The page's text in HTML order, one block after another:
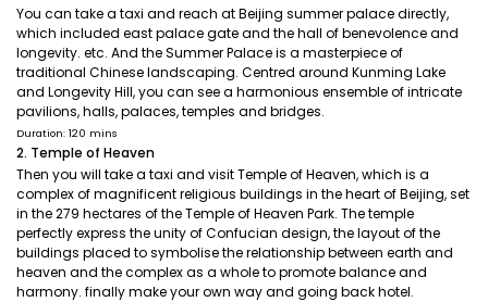
You can take a taxi and reach at Beijing summer palace directly,
which included east palace gate and the hall of benevolence and
longevity. etc. And the Summer Palace is a masterpiece of
traditional Chinese landscaping. Centred around Kunming Lake
and Longevity Hill, you can see a harmonious ensemble of intricate
pavilions, halls, palaces, temples and bridges.
Duration: 120 mins
2. Temple of Heaven
Then you will take a taxi and visit Temple of Heaven, which is a
complex of magnificent religious buildings in the heart of Beijing, set
in the 279 hectares of the Temple of Heaven Park. The temple
perfectly express the unity of Confucian design, the layout of the
buildings placed to symbolise the relationship between earth and
heaven and the complex as a whole to promote balance and
harmony. finally make your own way and going back hotel.